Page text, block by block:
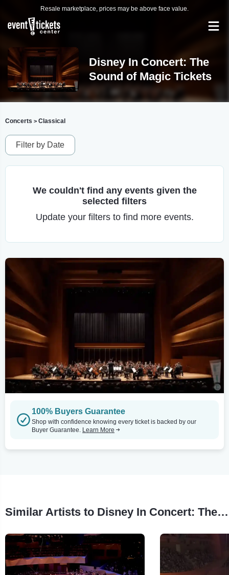
Resale marketplace, prices may be above face value.
Disney In Concert: The
Sound of Magic Tickets
Concerts > Classical
Filter by Date
We couldn't find any events given the
selected filters
Update your filters to find more events.
100% Buyers Guarantee
Shop with confidence knowing every ticket is backed by our
Buyer Guarantee. Learn More
Similar Artists to Disney In Concert: The Sound of Magic